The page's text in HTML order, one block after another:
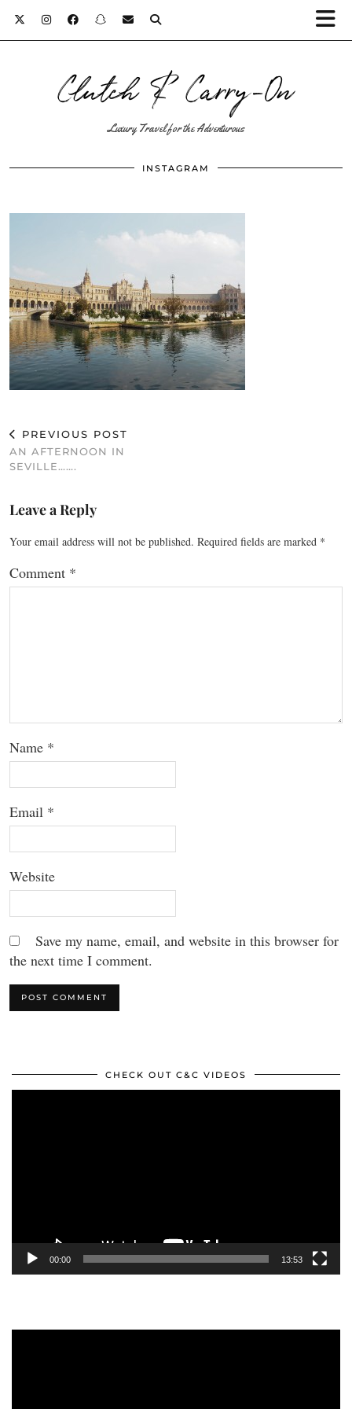
Clutch & Carry-On
Luxury Travel for the Adventurous
INSTAGRAM
PREVIOUS POST
AN AFTERNOON IN
SEVILLE…….
Leave a Reply
Your email address will not be published. Required fields are marked *
Comment *
Name *
Email *
Website
Save my name, email, and website in this browser for
the next time I comment.
CHECK OUT C&C VIDEOS
00:00 13:53